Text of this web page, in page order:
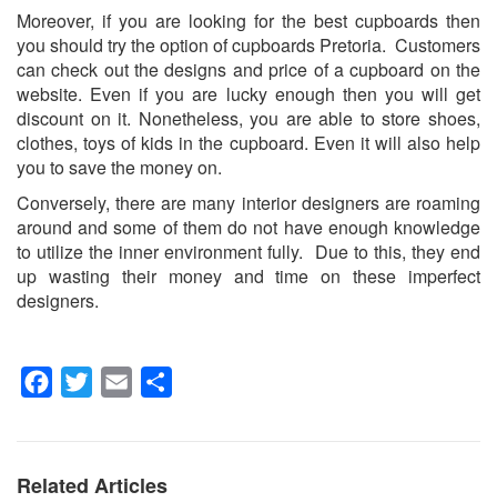
Moreover, if you are looking for the best cupboards then
you should try the option of cupboards Pretoria. Customers
can check out the designs and price of a cupboard on the
website. Even if you are lucky enough then you will get
discount on it. Nonetheless, you are able to store shoes,
clothes, toys of kids in the cupboard. Even it will also help
you to save the money on.
Conversely, there are many interior designers are roaming
around and some of them do not have enough knowledge
to utilize the inner environment fully. Due to this, they end
up wasting their money and time on these imperfect
designers.
Facebook
Twitter Email
Related Articles